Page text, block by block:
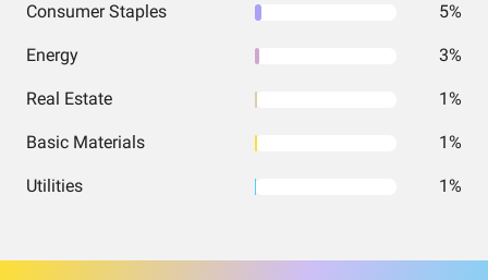
Consumer Staples 5%
Energy 3%
Real Estate 1%
Basic Materials 1%
Utilities 1%